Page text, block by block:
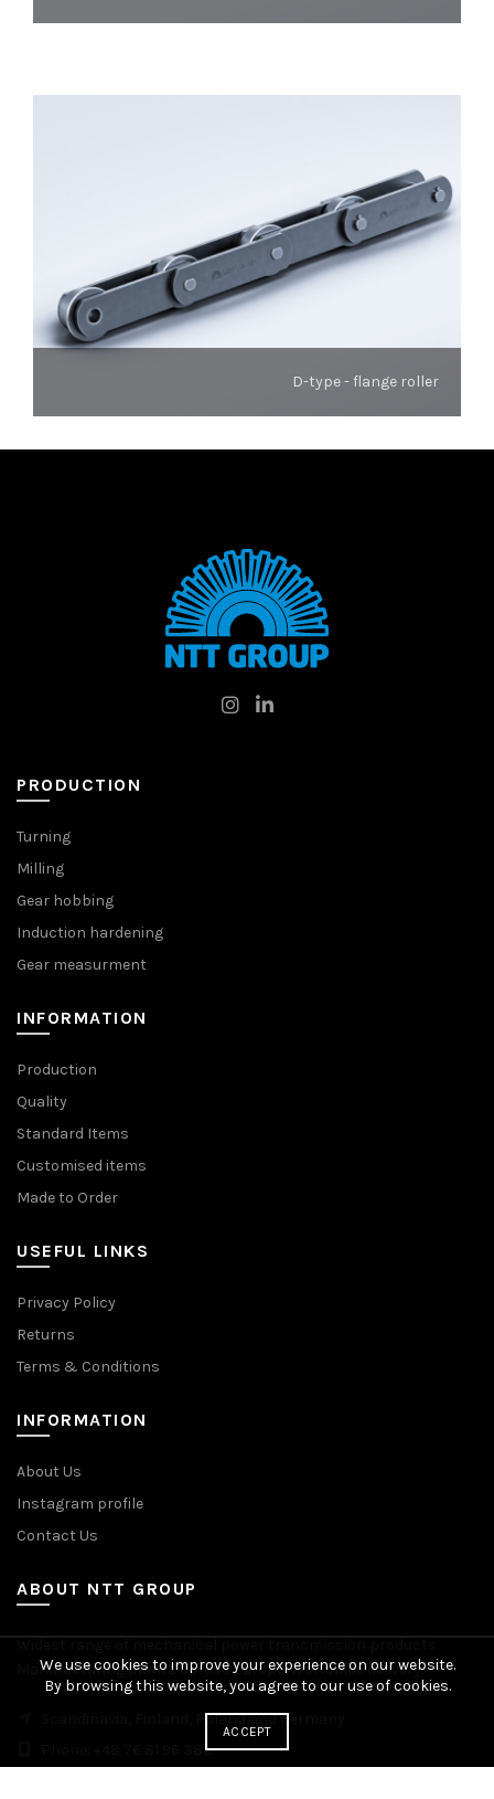
D-type - flange roller
PRODUCTION
Turning
Milling
Gear hobbing
Induction hardening
Gear measurment
INFORMATION
Production
Quality
Standard Items
Customised items
Made to Order
USEFUL LINKS
Privacy Policy
Returns
Terms & Conditions
INFORMATION
About Us
Instagram profile
Contact Us
ABOUT NTT GROUP
Manufacturing plants across Europe. Worldwide delivery.
Scandinavia, Finland, Poland and Germany
Phone: +48 76 81 96 383
We use cookies to improve your experience on our website.
By browsing this website, you agree to our use of cookies.
ACCEPT